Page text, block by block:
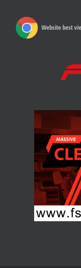
Website best